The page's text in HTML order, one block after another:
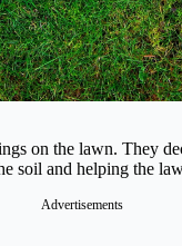
on the lawn. They
soil and helping the
Advertisements